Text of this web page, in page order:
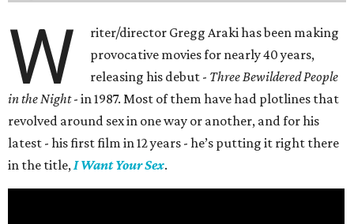
W
riter/director Gregg Araki has been making
provocative movies for nearly 40 years,
releasing his debut - Three Bewildered People
in the Night- in 1987. Most of them have had plotlines that
revolved around sex in one way or another, and for his
latest - his first film in 12 years - he’s putting it right there
in the title,I Want Your Sex.